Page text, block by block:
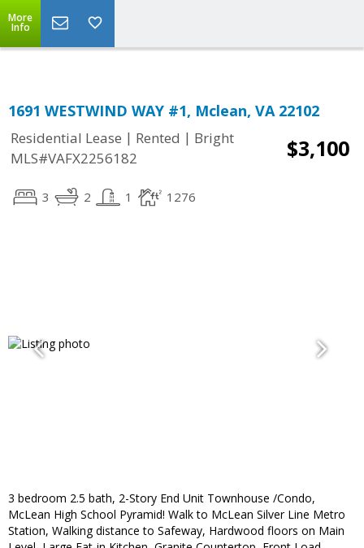
More
Info
1691 WESTWIND WAY #1, Mclean, VA 22102
Residential Lease | Rented | Bright
MLS#VAFX2256182
$3,100
3 2 1 1276
3 bedroom 2.5 bath, 2-Story End Unit Townhouse /Condo,
McLean High School Pyramid! Walk to McLean Silver Line Metro
Station, Walking distance to Safeway, Hardwood floors on Main